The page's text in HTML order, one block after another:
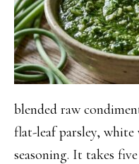
blended raw
flat-leaf parsley,
seasoning. It takes